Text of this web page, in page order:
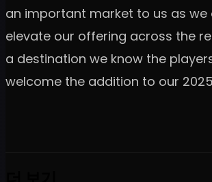
an important market to us as we
elevate our offering across the
a destination we know the
welcome the addition to our